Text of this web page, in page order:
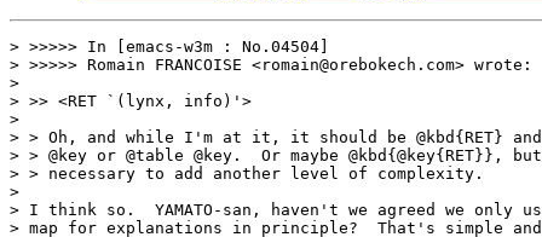
> >>>>> In [emacs-w3m : No.04504]
> >>>>>	Romain FRANCOISE <romain@orebokech.com> wrote:
>
> >> <RET `(lynx, info)'>
>
> > Oh, and while I'm at it, it should be @kbd{RET} and
> > @key or @table @key.  Or maybe
> > necessary to add another level of complexity.
>
> I think so.  YAMATO-san, haven't we agreed we only
> map for explanations in principle?  That's simple